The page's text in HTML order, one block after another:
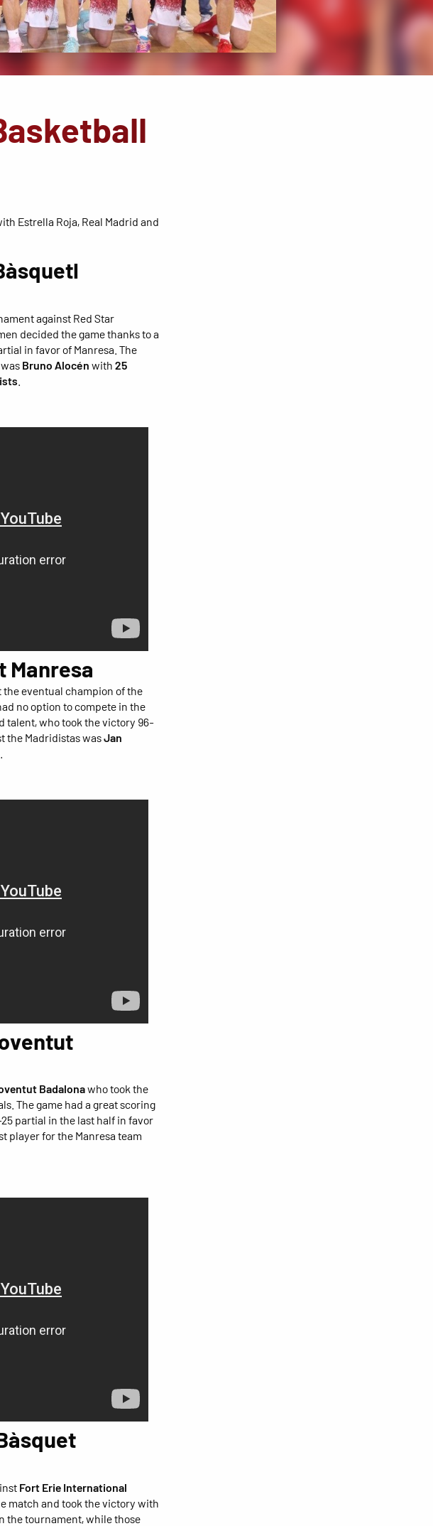
Estrella Roja, Real Madrid and
against Red Star
decided the game thanks to a
in favor of Manresa. The
Bruno Alocén with 25
Manresa
the eventual champion of the
no option to compete in the
talent, who took the victory 96-
the Madridistas wasJan
Badalonawho took the
The game had a great scoring
partial in the last half in favor
player for the Manresa team
Fort Erie International
match and took the victory with
the tournament, while those